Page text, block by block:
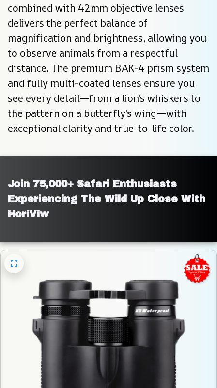
combined with 42mm objective lenses
delivers the perfect balance of
magnification and brightness, allowing you
to observe animals from a respectful
distance. The premium BAK-4 prism system
and fully multi-coated lenses ensure you
see every detail—from a lion's whiskers to
the pattern on a butterfly's wing—with
exceptional clarity and true-to-life color.
Join 75,000+ Safari Enthusiasts
Experiencing The Wild Up Close With
HoriViw